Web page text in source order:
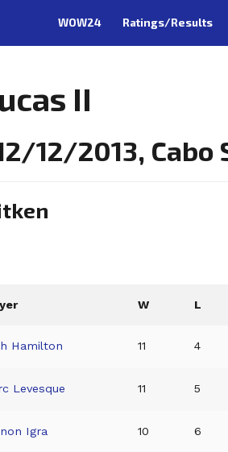
WOW24 Ratings/Results
II
12/2013, Cabo
W L
Hamilton 11 4
Levesque 11 5
Igra 10 6